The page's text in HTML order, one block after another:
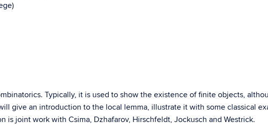
Typically, it is used to show the existence of finite objects,
give an introduction to the local lemma, illustrate it with some classical
is joint work with Csima, Dzhafarov, Hirschfeldt, Jockusch and Westrick.